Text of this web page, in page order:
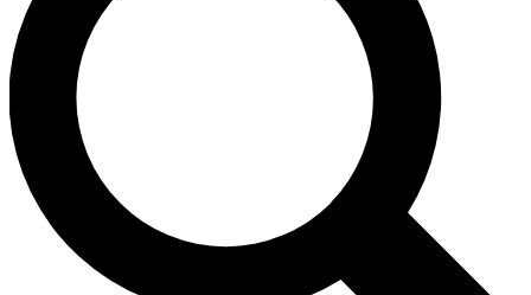
Unlimited access to our exclusive features, expert analysis and in-depth
interviews, all ad-free
Exclusive, original